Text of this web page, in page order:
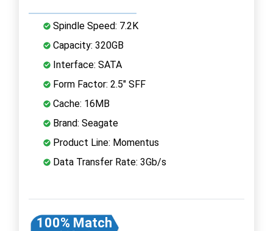
Spindle Speed: 7.2K
Capacity: 320GB
Interface: SATA
Form Factor: 2.5" SFF
Cache: 16MB
Brand: Seagate
Product Line: Momentus
Data Transfer Rate: 3Gb/s
100% Match